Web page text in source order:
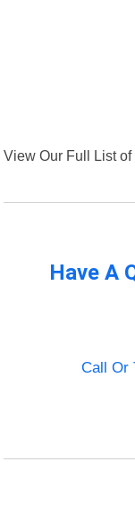
View Our Full List of
Have A
Call Or